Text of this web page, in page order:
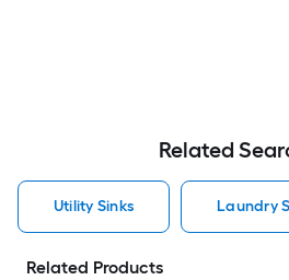
Related
Utility Sinks Laundry
Related Products